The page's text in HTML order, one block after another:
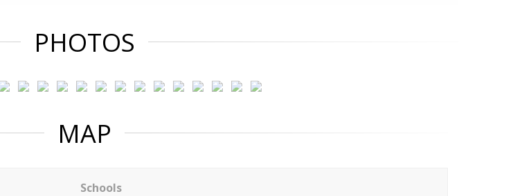
PHOTOS
MAP
Schools